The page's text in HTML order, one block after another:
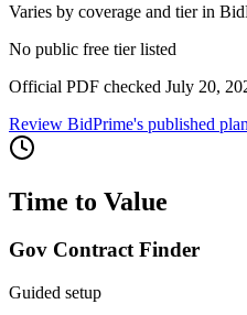
Varies by coverage and tier in
No public free tier listed
Official PDF checked July 20,
Review BidPrime's published
Time to Value
Gov Contract Finder
Guided setup